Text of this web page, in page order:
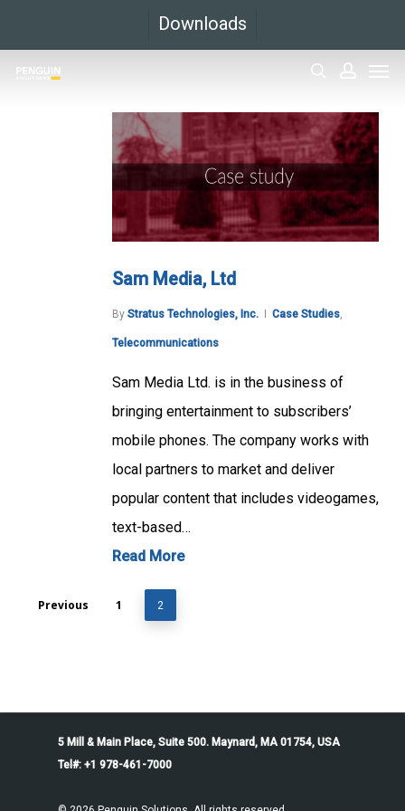
main
Downloads
Sam Media, Ltd
By Stratus Technologies, Inc. Case Studies,
Telecommunications
Sam Media Ltd. is in the business of
bringing entertainment to subscribers’
mobile phones. The company works with
local partners to market and deliver
popular content that includes videogames,
text-based…
Read More
Previous 1 2
5 Mill & Main Place, Suite 500. Maynard, MA 01754, USA
Tel#: +1 978-461-7000